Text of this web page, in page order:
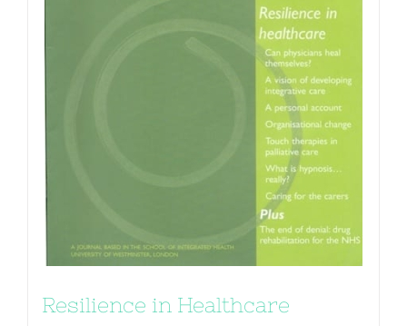
Resilience in Healthcare